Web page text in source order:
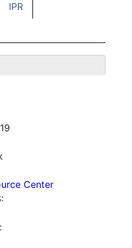
IPR
Center